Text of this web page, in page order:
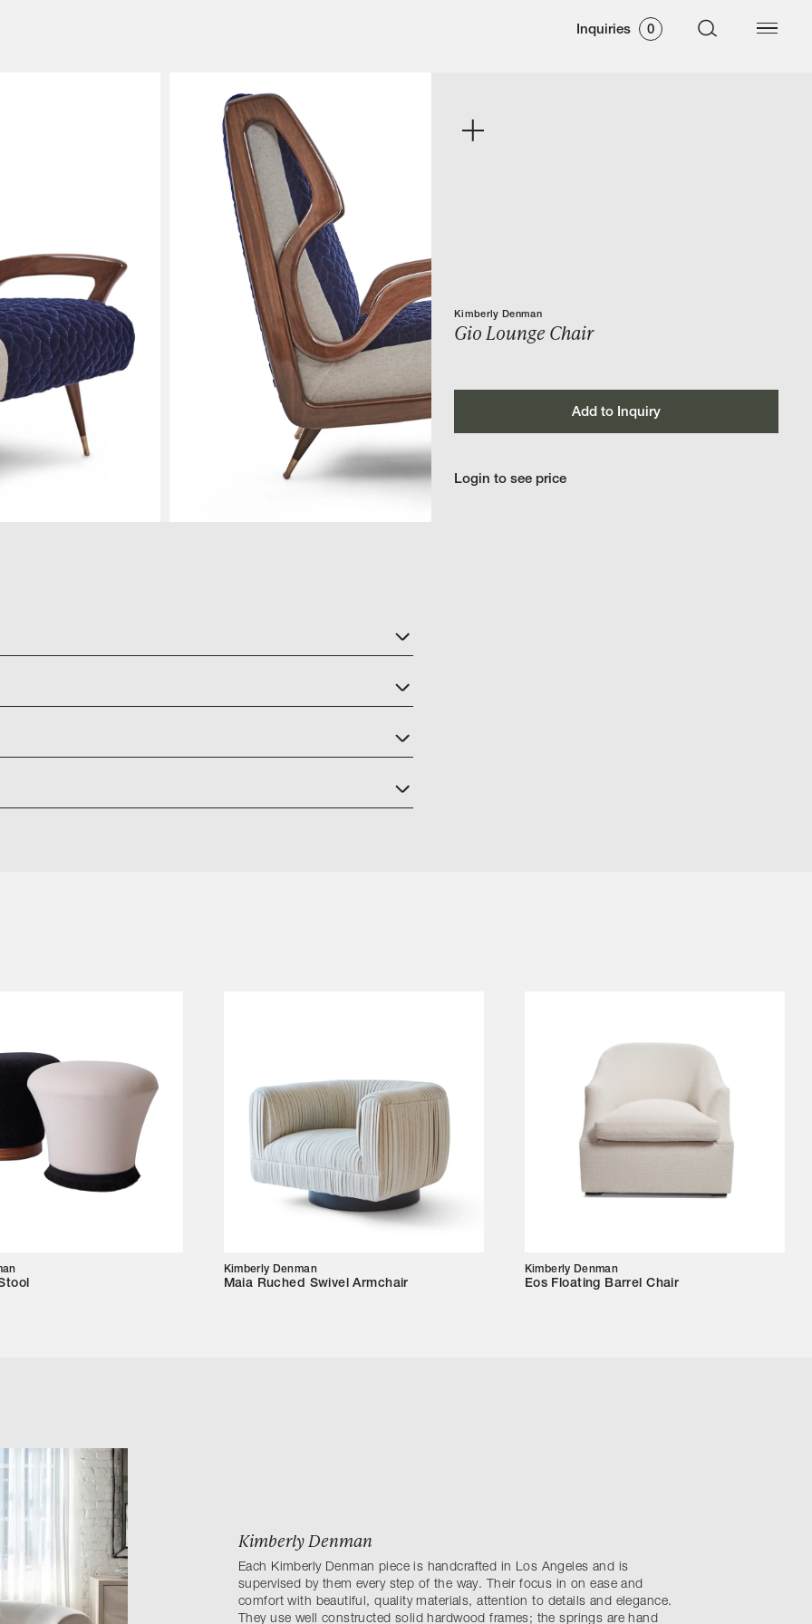
Inquiries 0
Kimberly Denman
Gio Lounge Chair
Add to Inquiry
Login to see price
Kimberly Denman
Maia Ruched Swivel Armchair
Kimberly Denman
Eos Floating Barrel Chair
Kimberly Denman
Each Kimberly Denman piece is handcrafted in Los Angeles and is
supervised by them every step of the way. Their focus in on ease and
comfort with beautiful, quality materials, attention to details and elegance.
They use well constructed solid hardwood frames; the springs are hand